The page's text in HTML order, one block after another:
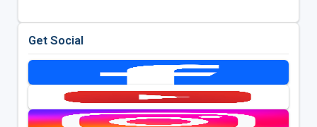
Get Social